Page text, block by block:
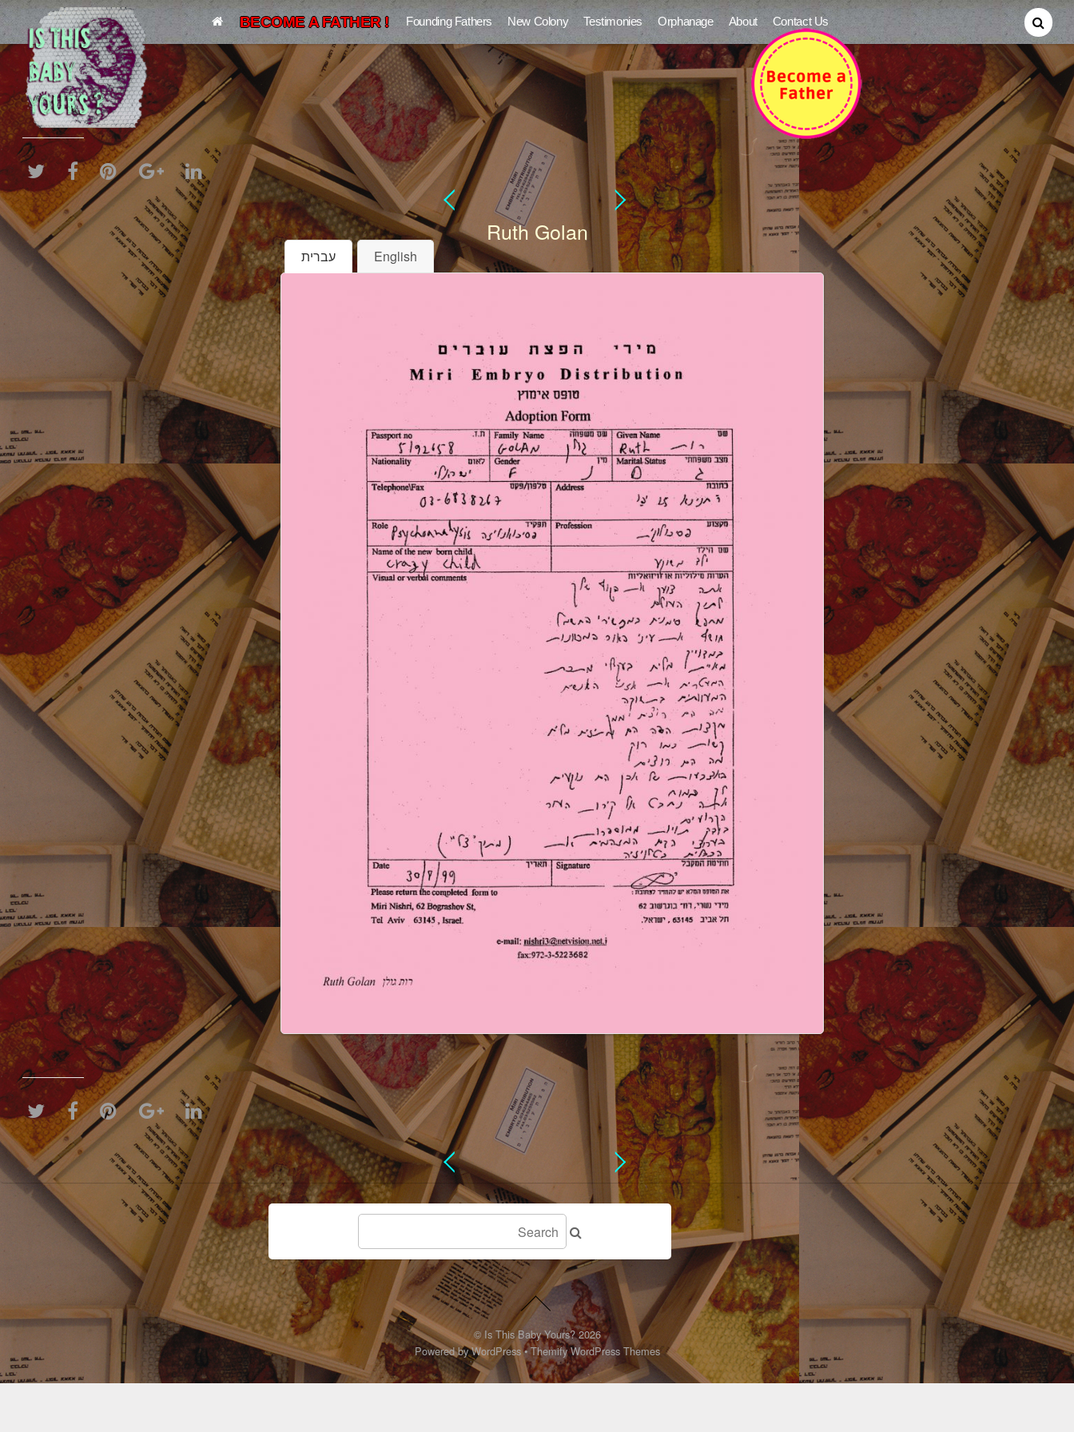
BECOME A FATHER ! Founding Fathers New Colony Testimonies Orphanage About Contact Us
Ruth Golan
עברית English
©Is This Baby Yours?2026
Powered byWordPress•Themify WordPress Themes